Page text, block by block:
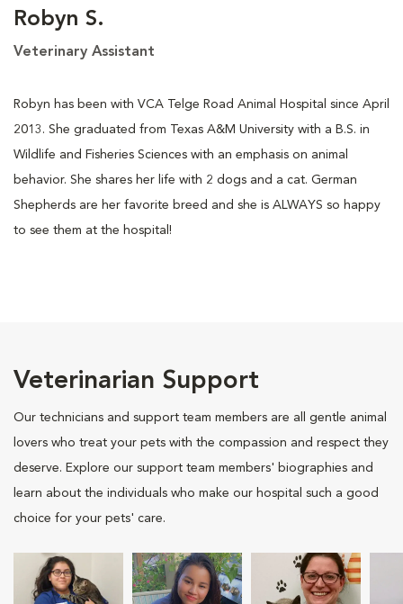
Robyn S.
Veterinary Assistant
Robyn has been with VCA Telge Road Animal Hospital since April
2013. She graduated from Texas A&M University with a B.S. in
Wildlife and Fisheries Sciences with an emphasis on animal
behavior. She shares her life with 2 dogs and a cat. German
Shepherds are her favorite breed and she is ALWAYS so happy
to see them at the hospital!
Veterinarian Support
Our technicians and support team members are all gentle animal
lovers who treat your pets with the compassion and respect they
deserve. Explore our support team members' biographies and
learn about the individuals who make our hospital such a good
choice for your pets' care.